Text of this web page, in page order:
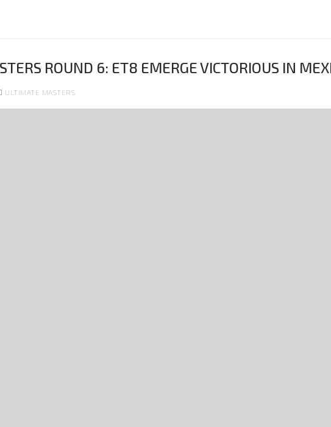
ROUND 6: ET8 EMERGE VICTORIOUS IN
ULTIMATE MASTERS